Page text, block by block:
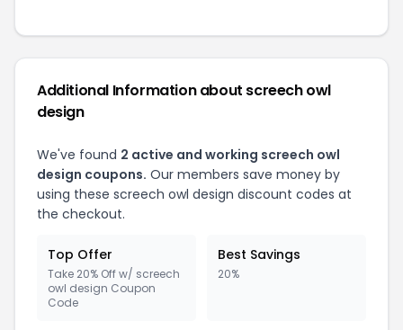
Additional Information about screech owl
design
We've found 2 active and working screech owl
design coupons. Our members save money by
using these screech owl design discount codes at
the checkout.
Top Offer
Take 20% Off w/ screech
owl design Coupon
Code
Best Savings
20%